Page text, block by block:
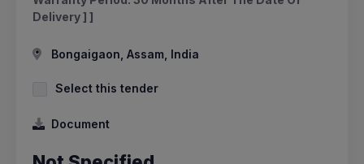
Delivery ] ]
Bongaigaon, Assam, India
Select this tender
Document